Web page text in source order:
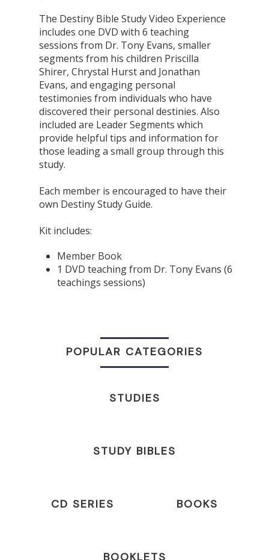
The Destiny Bible Study Video Experience
includes one DVD with 6 teaching
sessions from Dr. Tony Evans, smaller
segments from his children Priscilla
Shirer, Chrystal Hurst and Jonathan
Evans, and engaging personal
testimonies from individuals who have
discovered their personal destinies. Also
included are Leader Segments which
provide helpful tips and information for
those leading a small group through this
study.
Each member is encouraged to have their
own Destiny Study Guide.
Kit includes:
Member Book
1 DVD teaching from Dr. Tony Evans (6
teachings sessions)
POPULAR CATEGORIES
STUDIES
STUDY BIBLES
CD SERIES BOOKS